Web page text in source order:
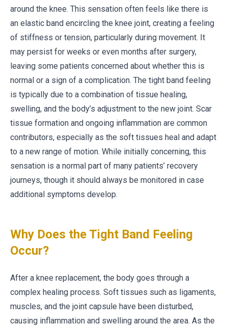
around the knee. This sensation often feels like there is
an elastic band encircling the knee joint, creating a feeling
of stiffness or tension, particularly during movement. It
may persist for weeks or even months after surgery,
leaving some patients concerned about whether this is
normal or a sign of a complication. The tight band feeling
is typically due to a combination of tissue healing,
swelling, and the body’s adjustment to the new joint. Scar
tissue formation and ongoing inflammation are common
contributors, especially as the soft tissues heal and adapt
to a new range of motion. While initially concerning, this
sensation is a normal part of many patients’ recovery
journeys, though it should always be monitored in case
additional symptoms develop.
Why Does the Tight Band Feeling
Occur?
After a knee replacement, the body goes through a
complex healing process. Soft tissues such as ligaments,
muscles, and the joint capsule have been disturbed,
causing inflammation and swelling around the area. As the